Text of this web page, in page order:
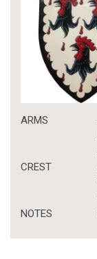
ARMS
CREST
NOTES